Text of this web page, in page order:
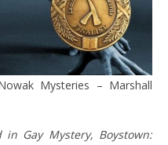
Gay Mystery, Boystown: